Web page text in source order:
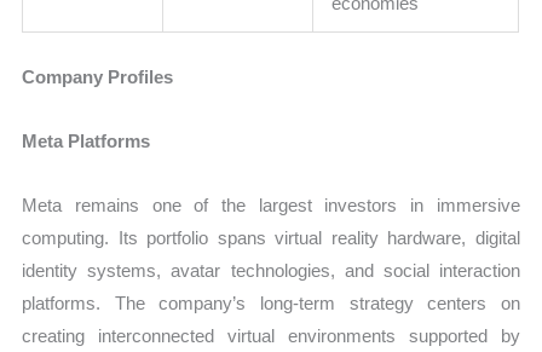
Company Profiles
Meta Platforms
Meta remains one of the largest investors in immersive
computing. Its portfolio spans virtual reality hardware, digital
identity systems, avatar technologies, and social interaction
platforms. The company’s long-term strategy centers on
creating interconnected virtual environments supported by